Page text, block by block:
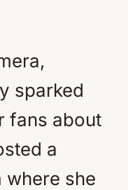
sparked
fans about
a
where she